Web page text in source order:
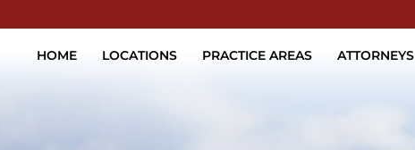
HOME LOCATIONS PRACTICE AREAS ATTORNEYS